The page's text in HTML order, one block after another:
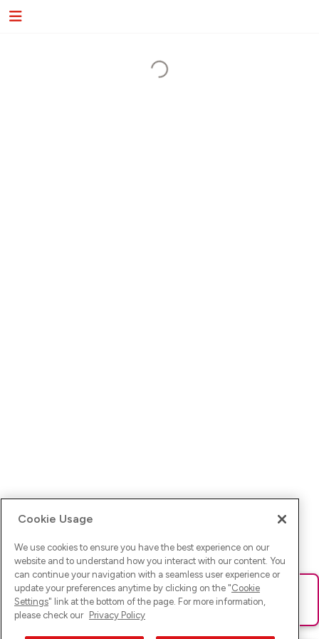
Ups! Da ist was schief gelaufen. Bitte lade die Seite neu oder
versuche es erneut.
Cookie Usage
We use cookies to ensure you have the best experience on our
website and to understand how you interact with our content. You
can continue your navigation with a seamless user experience or
update your preferences anytime by clicking on the "Cookie
Settings" link at the bottom of the page. For more information,
please check our Privacy Policy